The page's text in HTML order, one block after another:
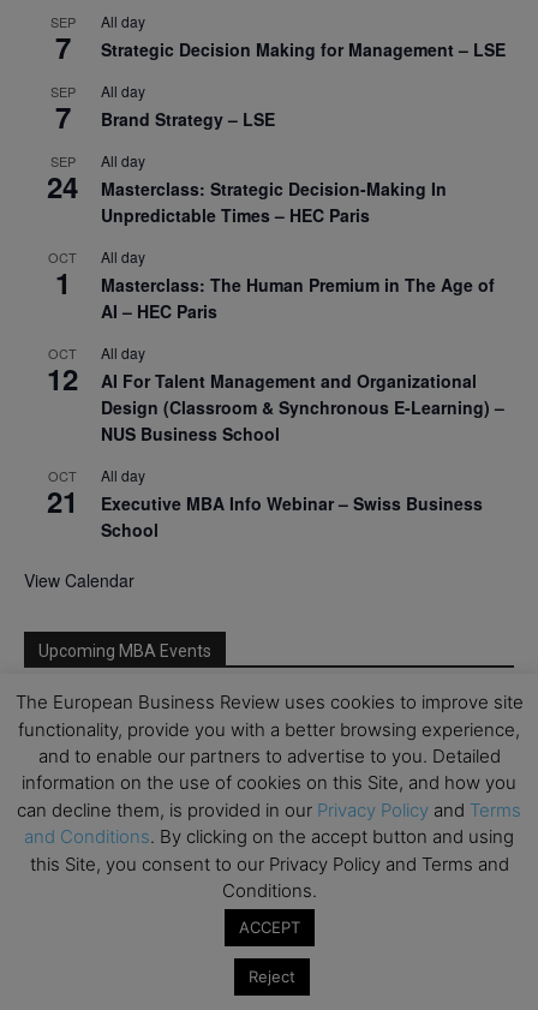
SEP
7
All day
Strategic Decision Making for Management – LSE
SEP
7
All day
Brand Strategy – LSE
SEP
24
All day
Masterclass: Strategic Decision-Making In
Unpredictable Times – HEC Paris
OCT
1
All day
Masterclass: The Human Premium in The Age of
AI – HEC Paris
OCT
12
All day
AI For Talent Management and Organizational
Design (Classroom & Synchronous E-Learning) –
NUS Business School
OCT
21
All day
Executive MBA Info Webinar – Swiss Business
School
View Calendar
Upcoming MBA Events
Mark your calendars for upcoming MBA events and
programmes. Don’t miss out on these valuable
opportunities!
The European Business Review uses cookies to improve site
functionality, provide you with a better browsing experience,
and to enable our partners to advertise to you. Detailed
information on the use of cookies on this Site, and how you
can decline them, is provided in our Privacy Policy and Terms
and Conditions. By clicking on the accept button and using
this Site, you consent to our Privacy Policy and Terms and
Conditions.
ACCEPT
Reject